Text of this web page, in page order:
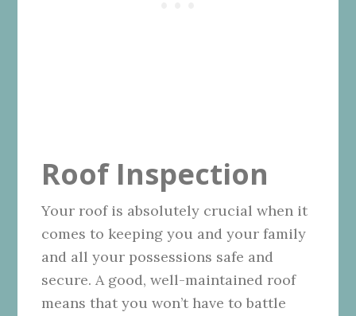
Roof Inspection
Your roof is absolutely crucial when it
comes to keeping you and your family
and all your possessions safe and
secure. A good, well-maintained roof
means that you won’t have to battle